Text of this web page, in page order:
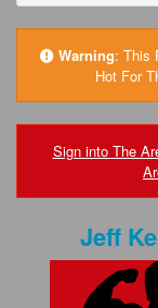
FAQs
Privacy Policy
Warning: This
Hot For
Sign into The
Jeff